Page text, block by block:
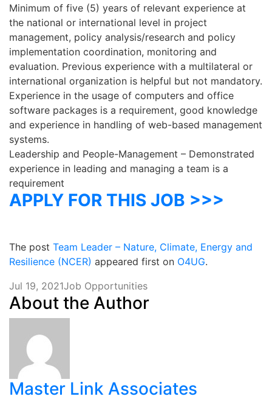
Minimum of five (5) years of relevant experience at
the national or international level in project
management, policy analysis/research and policy
implementation coordination, monitoring and
evaluation. Previous experience with a multilateral or
international organization is helpful but not mandatory.
Experience in the usage of computers and office
software packages is a requirement, good knowledge
and experience in handling of web-based management
systems.
Leadership and People-Management – Demonstrated
experience in leading and managing a team is a
requirement
APPLY FOR THIS JOB >>>
The post Team Leader – Nature, Climate, Energy and
Resilience (NCER) appeared first on O4UG.
Jul 19, 2021Job Opportunities
About the Author
Master Link Associates